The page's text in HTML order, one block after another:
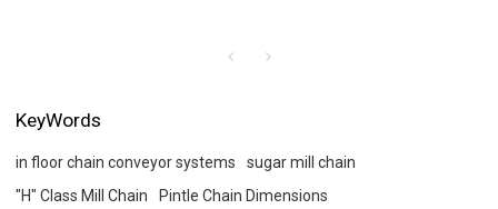
KeyWords
in floor chain conveyor systems
sugar mill chain
"H" Class Mill Chain
Pintle Chain Dimensions